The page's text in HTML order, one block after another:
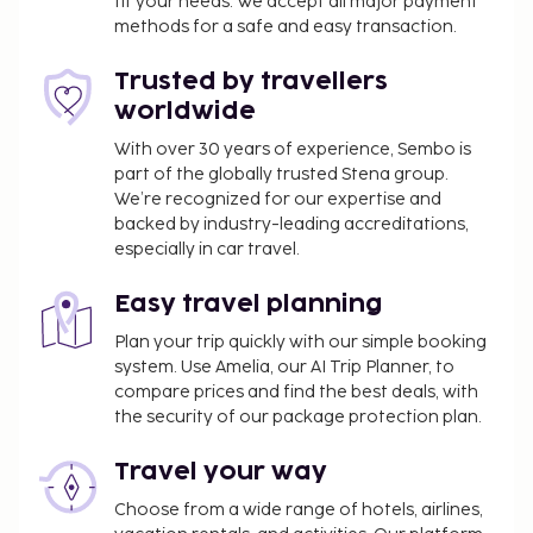
available onsite. Pamper yourself with a visit to the
spa, which offers massages, body treatments, and
facials. Skiers will be in heaven, but there are
recreational options available for non-skiers as
well, including a sauna and a fitness center.
Additional features at this hotel include
complimentary wireless internet access, concierge
services, and an arcade/game room. Enjoy a meal at
the restaurant or snacks in the hotel's coffee
shop/cafe. Quench your thirst with your favorite
drink at the bar/lounge. Buffet breakfasts are
available daily from 7:00 AM to 10:00 AM for a fee.
Hotelstars Union assigns an official star rating for
properties in Austria. This property is rated 3 stars.
You'll be asked to pay the following charges at the
A tax is imposed by the city: EUR 2.55 per
person, per night. This tax does not apply to
methods for a safe and easy transaction.
Trusted by travellers
worldwide
With over 30 years of experience, Sembo is
part of the globally trusted Stena group.
We’re recognized for our expertise and
backed by industry-leading accreditations,
especially in car travel.
Easy travel planning
Plan your trip quickly with our simple booking
system. Use Amelia, our AI Trip Planner, to
compare prices and find the best deals, with
the security of our package protection plan.
Travel your way
Choose from a wide range of hotels, airlines,